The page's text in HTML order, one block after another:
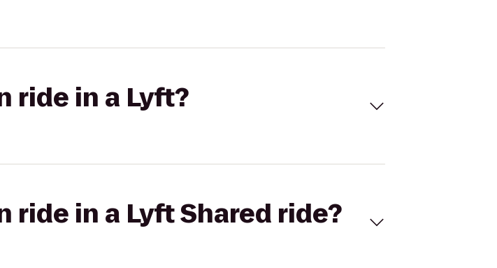
ride in a Lyft?
ride in a Lyft Shared ride?